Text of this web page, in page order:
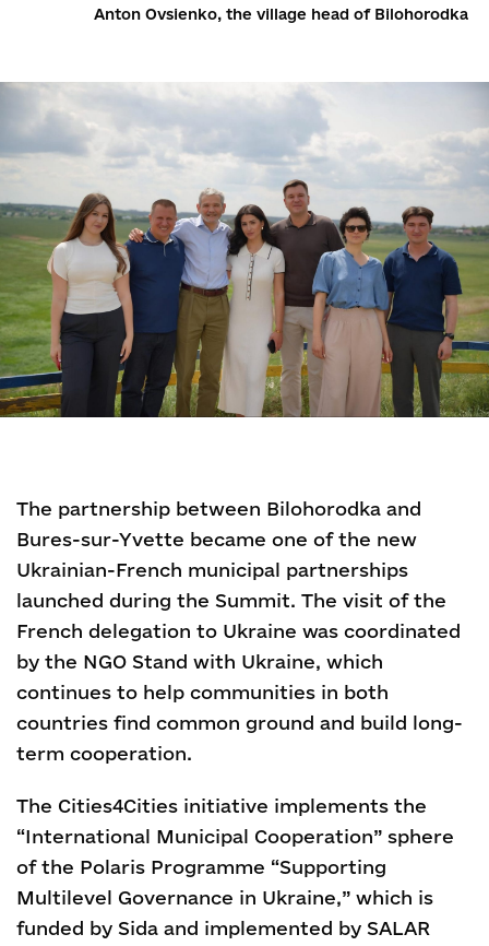
Anton Ovsienko, the village head of Bilohorodka
The partnership between Bilohorodka and
Bures-sur-Yvette became one of the new
Ukrainian-French municipal partnerships
launched during the Summit. The visit of the
French delegation to Ukraine was coordinated
by the NGO Stand with Ukraine, which
continues to help communities in both
countries find common ground and build long-
term cooperation.
The Cities4Cities initiative implements the
“International Municipal Cooperation” sphere
of the Polaris Programme “Supporting
Multilevel Governance in Ukraine,” which is
funded by Sida and implemented by SALAR